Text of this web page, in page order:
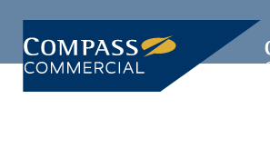
links
primary
navigation